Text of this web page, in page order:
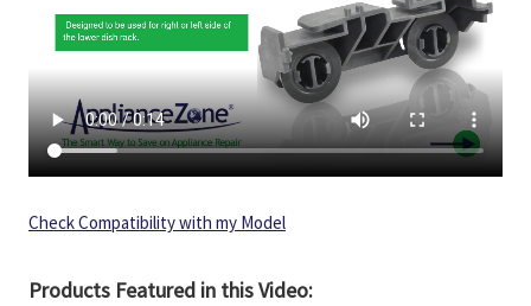
Check Compatibility with my Model
Products Featured in this Video: